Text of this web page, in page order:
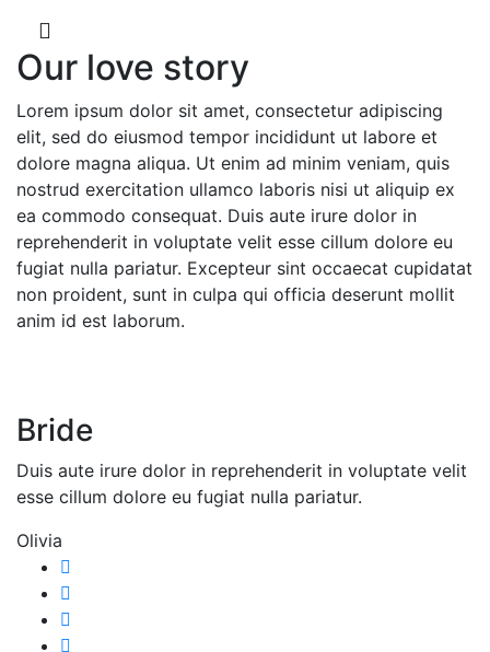
Our love story
Lorem ipsum dolor sit amet, consectetur adipiscing
elit, sed do eiusmod tempor incididunt ut labore et
dolore magna aliqua. Ut enim ad minim veniam, quis
nostrud exercitation ullamco laboris nisi ut aliquip ex
ea commodo consequat. Duis aute irure dolor in
reprehenderit in voluptate velit esse cillum dolore eu
fugiat nulla pariatur. Excepteur sint occaecat cupidatat
non proident, sunt in culpa qui officia deserunt mollit
anim id est laborum.
Bride
Duis aute irure dolor in reprehenderit in voluptate velit
esse cillum dolore eu fugiat nulla pariatur.
Olivia